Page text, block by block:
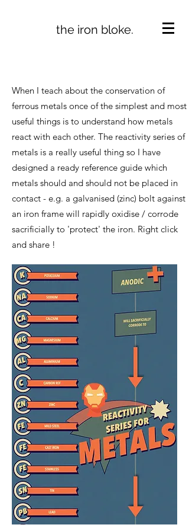
the iron bloke.
When I teach about the conservation of
ferrous metals once of the simplest and most
useful things is to understand how metals
react with each other. The reactivity series of
metals is a really useful thing so I have
designed a ready reference guide which
metals should and should not be placed in
contact - e.g. a galvanised (zinc) bolt against
an iron frame will rapidly oxidise / corrode
sacrificially to 'protect' the iron. Right click
and share !